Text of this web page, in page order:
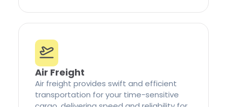
Air Freight
Air freight provides swift and efficient
transportation for your time-sensitive